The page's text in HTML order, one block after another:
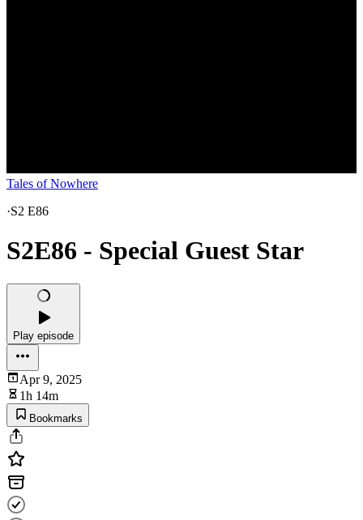
Tales of Nowhere
·S2 E86
S2E86 - Special Guest Star
Play episode
Apr 9, 2025
1h 14m
Bookmarks